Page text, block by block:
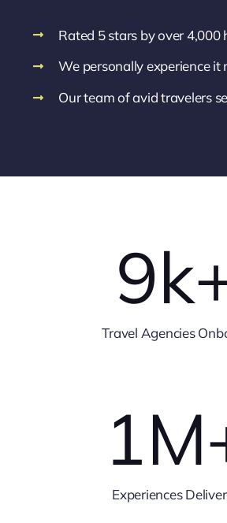
Rated 5 stars by over 4,000
We personally experience it
Our team of avid travelers
9
Travel Agencies
1
Experiences